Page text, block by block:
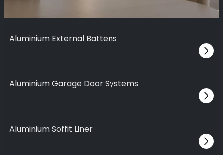
Aluminium External Battens
Aluminium Garage Door Systems
Aluminium Soffit Liner